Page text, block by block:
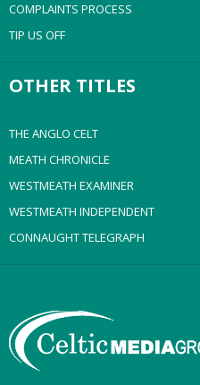
COMPLAINTS PROCESS
TIP US OFF
OTHER TITLES
THE ANGLO CELT
MEATH CHRONICLE
WESTMEATH EXAMINER
WESTMEATH INDEPENDENT
CONNAUGHT TELEGRAPH